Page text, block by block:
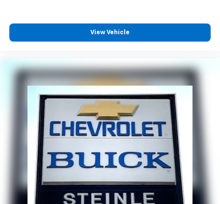
View Vehicle